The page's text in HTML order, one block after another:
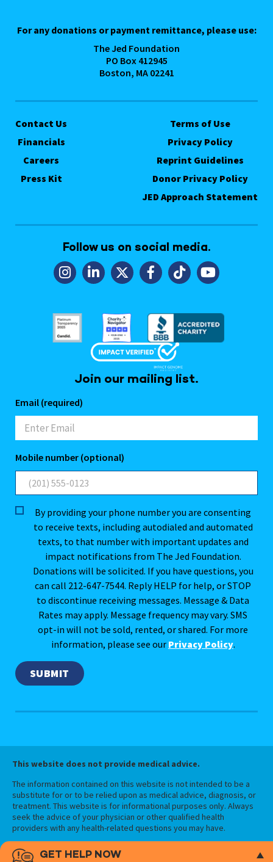
For any donations or payment remittance, please use:
The Jed Foundation
PO Box 412945
Boston, MA 02241
Contact Us
Financials
Careers
Press Kit
Terms of Use
Privacy Policy
Reprint Guidelines
Donor Privacy Policy
JED Approach Statement
Follow us on social media.
Join our mailing list.
Email (required)
Mobile number (optional)
By providing your phone number you are consenting
to receive texts, including autodialed and automated
texts, to that number with important updates and
impact notifications from The Jed Foundation.
Donations will be solicited. If you have questions, you
can call 212-647-7544. Reply HELP for help, or STOP
to discontinue receiving messages. Message & Data
Rates may apply. Message frequency may vary. SMS
opt-in will not be sold, rented, or shared. For more
information, please see our Privacy Policy.
This website does not provide medical advice.
The information contained on this website is not intended to be a
substitute for or to be relied upon as medical advice, diagnosis, or
treatment. This website is for informational purposes only. Always
seek the advice of your physician or other qualified health
providers with any health-related questions you may have.
GET HELP NOW